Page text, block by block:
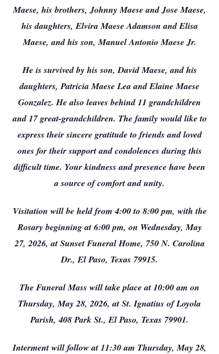
Maese, his brothers, Johnny Maese and Jose Maese,
his daughters, Elvira Maese Adamson and Elisa
Maese, and his son, Manuel Antonio Maese Jr.
He is survived by his son, David Maese, and his
daughters, Patricia Maese Lea and Elaine Maese
Gonzalez. He also leaves behind 11 grandchildren
and 17 great-grandchildren. The family would like to
express their sincere gratitude to friends and loved
ones for their support and condolences during this
difficult time. Your kindness and presence have been
a source of comfort and unity.
Visitation will be held from 4:00 to 8:00 pm, with the
Rosary beginning at 6:00 pm, on Wednesday, May
27, 2026, at Sunset Funeral Home, 750 N. Carolina
Dr., El Paso, Texas 79915.
The Funeral Mass will take place at 10:00 am on
Thursday, May 28, 2026, at St. Ignatius of Loyola
Parish, 408 Park St., El Paso, Texas 79901.
Interment will follow at 11:30 am Thursday, May 28,